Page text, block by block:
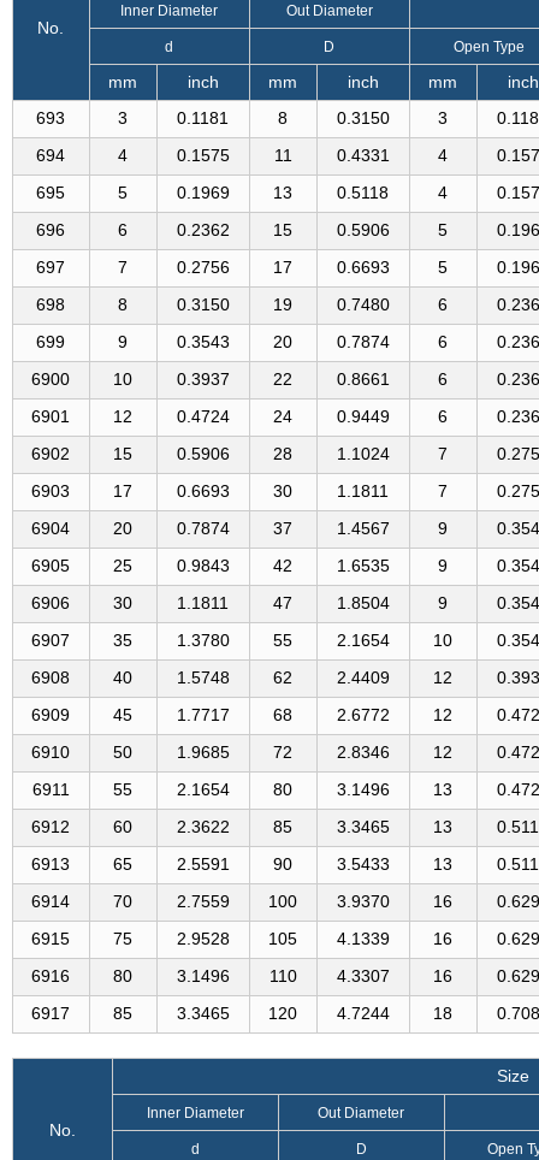
No.
Inner Diameter Out Diameter
d D Open Type
mm inch mm inch mm
inch
693
3 0.1181 8 0.3150 3
694
4 0.1575 11 0.4331 4
695
5 0.1969 13 0.5118 4
696
6 0.2362 15 0.5906 5
697
7 0.2756 17 0.6693 5
698
8 0.3150 19 0.7480 6
699
9 0.3543 20 0.7874 6
6900
10 0.3937 22 0.8661 6
6901
12 0.4724 24 0.9449 6
6902
15 0.5906 28 1.1024 7
6903
17 0.6693 30 1.1811 7
6904
20 0.7874 37 1.4567 9
6905
25 0.9843 42 1.6535 9
6906
30 1.1811 47 1.8504 9
6907
35 1.3780 55 2.1654 10
6908
40 1.5748 62 2.4409 12
6909
45 1.7717 68 2.6772 12
6910
50 1.9685 72 2.8346 12
6911
55 2.1654 80 3.1496 13
6912
60 2.3622 85 3.3465 13
6913
65 2.5591 90 3.5433 13
6914
70 2.7559 100 3.9370 16
6915
75 2.9528 105 4.1339 16
6916
80 3.1496 110 4.3307 16
6917
85 3.3465 120 4.7244 18
No.
Size
Inner Diameter Out Diameter
d D Open